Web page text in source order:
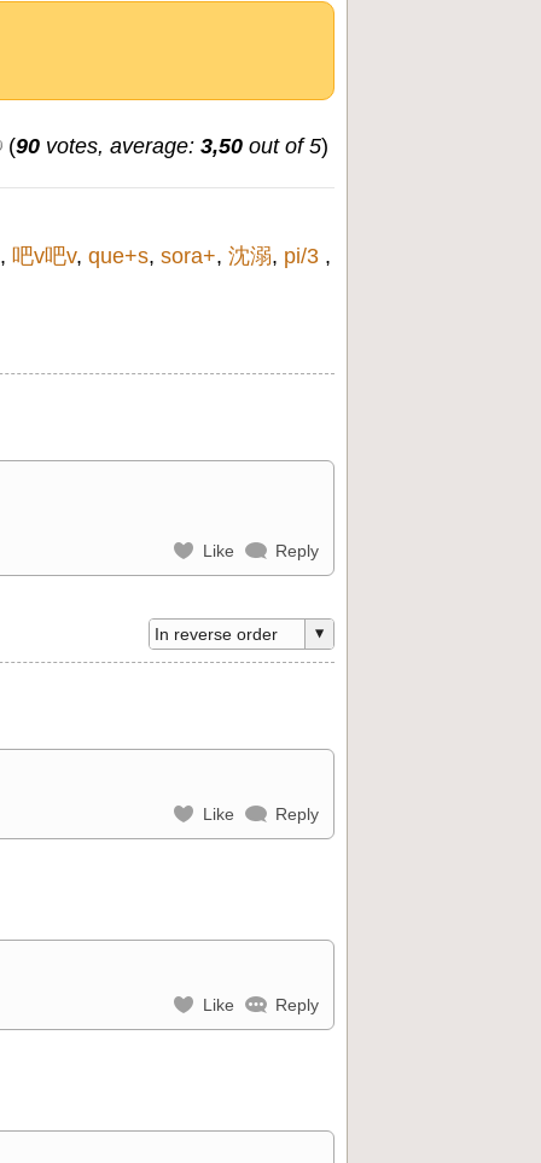
(90 votes, average: 3,50 out of 5)
, 吧v吧v, que+s, sora+, 沈溺, pi/3 ,
Like Reply
Like Reply
Like Reply